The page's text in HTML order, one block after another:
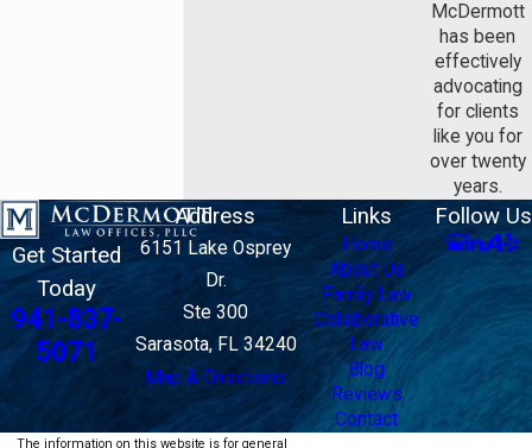
McDermott
has been
effectively
advocating
for clients
like you for
over twenty
years.
Get Started
Today
941-837-
5071
Address
6151 Lake Osprey
Dr.
Ste 300
Sarasota, FL 34240
Map & Directions
Links
Home
About Us
Family Law
Collaborative
Law
Blog
Reviews
Contact
Follow Us
The information on this website is for general